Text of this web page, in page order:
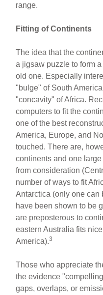
range.
Fitting of Continents
The idea that the
a jigsaw puzzle to form
old one. Especially
"bulge" of South
"concavity" of Africa.
computers to fit the
one of the best
America, Europe, and
touched. There are,
continents and one
from consideration
number of ways to fit
Antarctica (only one can
have been shown to be
are preposterous to
eastern Australia fits
America).3
Those who appreciate
the evidence
gaps, overlaps, or